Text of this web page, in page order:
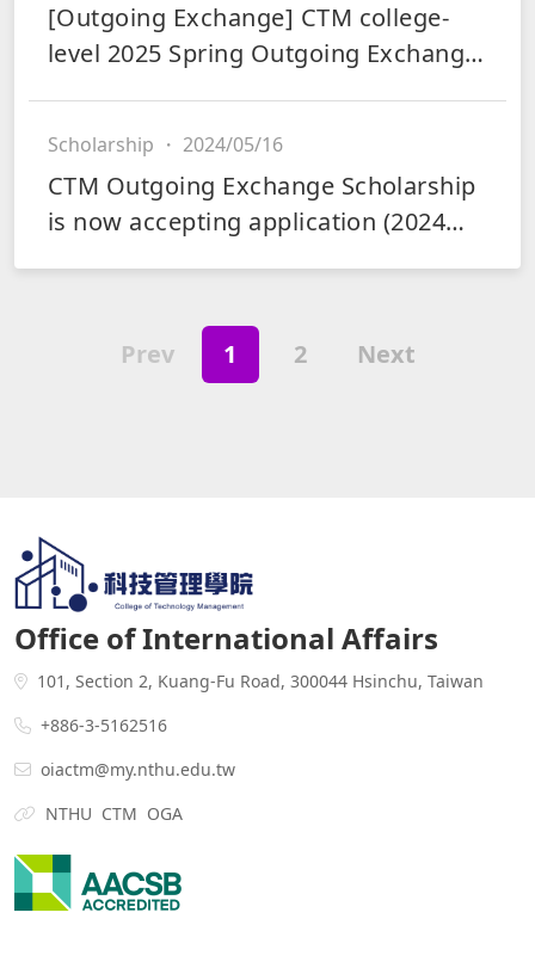
[Outgoing Exchange] CTM college-
level 2025 Spring Outgoing Exchange
Scholarship ・ 2024/05/16
CTM Outgoing Exchange Scholarship
is now accepting application (2024
Prev 1 2 Next
Office of International Affairs
101, Section 2, Kuang-Fu Road, 300044 Hsinchu, Taiwan
+886-3-5162516
oiactm@my.nthu.edu.tw
NTHU CTM OGA